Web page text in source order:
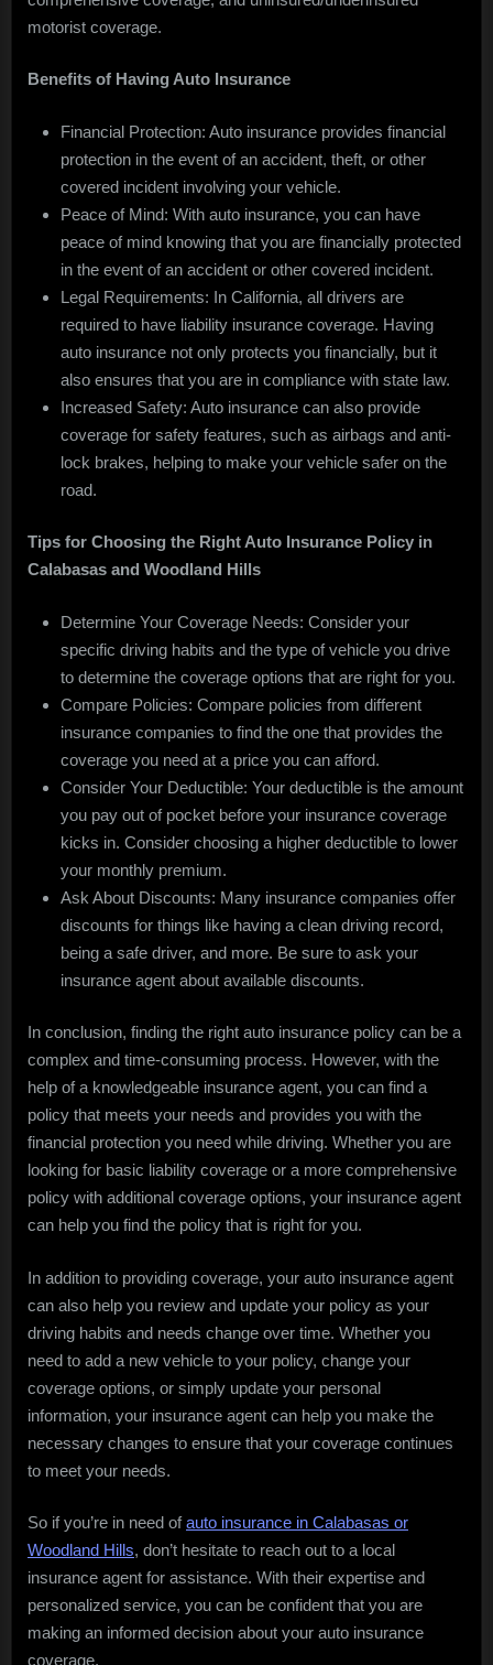
motorist coverage.
Benefits of Having Auto Insurance
Financial Protection: Auto insurance provides financial
protection in the event of an accident, theft, or other
covered incident involving your vehicle.
Peace of Mind: With auto insurance, you can have
peace of mind knowing that you are financially protected
in the event of an accident or other covered incident.
Legal Requirements: In California, all drivers are
required to have liability insurance coverage. Having
auto insurance not only protects you financially, but it
also ensures that you are in compliance with state law.
Increased Safety: Auto insurance can also provide
coverage for safety features, such as airbags and anti-
lock brakes, helping to make your vehicle safer on the
road.
Tips for Choosing the Right Auto Insurance Policy in
Calabasas and Woodland Hills
Determine Your Coverage Needs: Consider your
specific driving habits and the type of vehicle you drive
to determine the coverage options that are right for you.
Compare Policies: Compare policies from different
insurance companies to find the one that provides the
coverage you need at a price you can afford.
Consider Your Deductible: Your deductible is the amount
you pay out of pocket before your insurance coverage
kicks in. Consider choosing a higher deductible to lower
your monthly premium.
Ask About Discounts: Many insurance companies offer
discounts for things like having a clean driving record,
being a safe driver, and more. Be sure to ask your
insurance agent about available discounts.
In conclusion, finding the right auto insurance policy can be a
complex and time-consuming process. However, with the
help of a knowledgeable insurance agent, you can find a
policy that meets your needs and provides you with the
financial protection you need while driving. Whether you are
looking for basic liability coverage or a more comprehensive
policy with additional coverage options, your insurance agent
can help you find the policy that is right for you.
In addition to providing coverage, your auto insurance agent
can also help you review and update your policy as your
driving habits and needs change over time. Whether you
need to add a new vehicle to your policy, change your
coverage options, or simply update your personal
information, your insurance agent can help you make the
necessary changes to ensure that your coverage continues
to meet your needs.
So if you’re in need ofauto insurance in Calabasas or
Woodland Hills, don’t hesitate to reach out to a local
insurance agent for assistance. With their expertise and
personalized service, you can be confident that you are
making an informed decision about your auto insurance
coverage.